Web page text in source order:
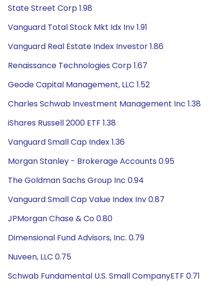
State Street Corp 1.98
Vanguard Total Stock Mkt Idx Inv 1.91
Vanguard Real Estate Index Investor 1.86
Renaissance Technologies Corp 1.67
Geode Capital Management, LLC 1.52
Charles Schwab Investment Management Inc 1.38
iShares Russell 2000 ETF 1.38
Vanguard Small Cap Index 1.36
Morgan Stanley - Brokerage Accounts 0.95
The Goldman Sachs Group Inc 0.94
Vanguard Small Cap Value Index Inv 0.87
JPMorgan Chase & Co 0.80
Dimensional Fund Advisors, Inc. 0.79
Nuveen, LLC 0.75
Schwab Fundamental U.S. Small CompanyETF 0.71